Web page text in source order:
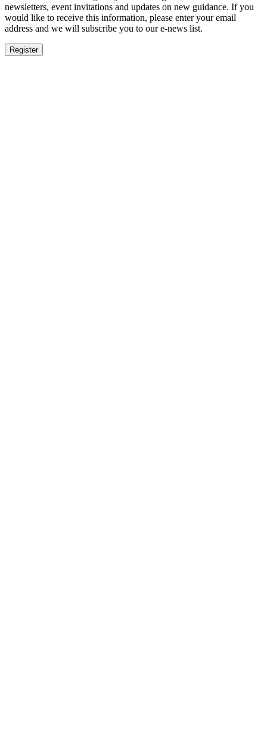
newsletters, event invitations and updates on new guidance. If you
would like to receive this information, please enter your email
address and we will subscribe you to our e-news list.